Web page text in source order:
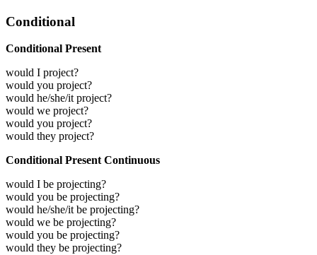
Conditional
Conditional Present
would I project?
would you project?
would he/she/it project?
would we project?
would you project?
would they project?
Conditional Present Continuous
would I be projecting?
would you be projecting?
would he/she/it be projecting?
would we be projecting?
would you be projecting?
would they be projecting?